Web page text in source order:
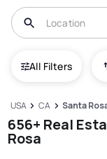
All Filters
USA CA Santa
656+ Real
Rosa